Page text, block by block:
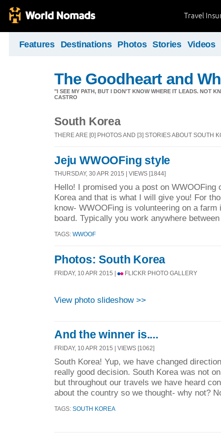
Travel
Features Destinations Photos Stories Videos
The Goodheart and
"I SEE MY PATH, BUT I DON'T KNOW WHERE IT LEADS. NOT
CASTRO
South Korea
THERE ARE [0] PHOTOS AND [3] STORIES ABOUT SOUTH
Jeju WWOOFing style
THURSDAY, 30 APR 2015 | VIEWS [1844]
Hello! I promised you a post on WWOOFing
Korea and that is what I will give you! For
know- WWOOFing is volunteering on a farm
board. Typically you work anywhere
TAGS: WWOOF
Photos: South Korea
FRIDAY, 10 APR 2015 | FLICKR PHOTO GALLERY
View photo slideshow >>
And the winner is....
FRIDAY, 10 APR 2015 | VIEWS [1062]
South Korea! Yup, we have changed
really good decision. South Korea was not
but throughout our travels we have heard
about the country so we thought- why not?
TAGS: SOUTH KOREA